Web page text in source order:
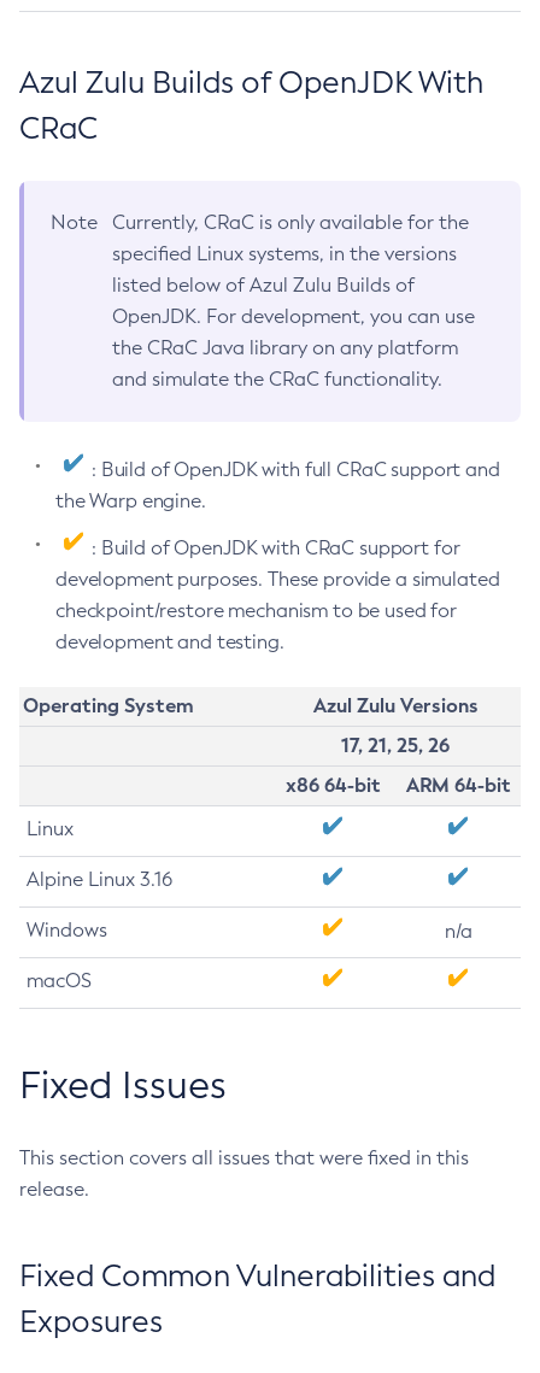
Azul Zulu Builds of OpenJDK With
CRaC
Note
Currently, CRaC is only available for the
specified Linux systems, in the versions
listed below of Azul Zulu Builds of
OpenJDK. For development, you can use
the CRaC Java library on any platform
and simulate the CRaC functionality.
: Build of OpenJDK with full CRaC support and
the Warp engine.
: Build of OpenJDK with CRaC support for
development purposes. These provide a simulated
checkpoint/restore mechanism to be used for
development and testing.
Operating System
Azul Zulu Versions
17, 21, 25, 26
x86 64-bit
ARM 64-bit
Linux
Alpine Linux 3.16
Windows n/a
macOS
Fixed Issues
This section covers all issues that were fixed in this
release.
Fixed Common Vulnerabilities and
Exposures